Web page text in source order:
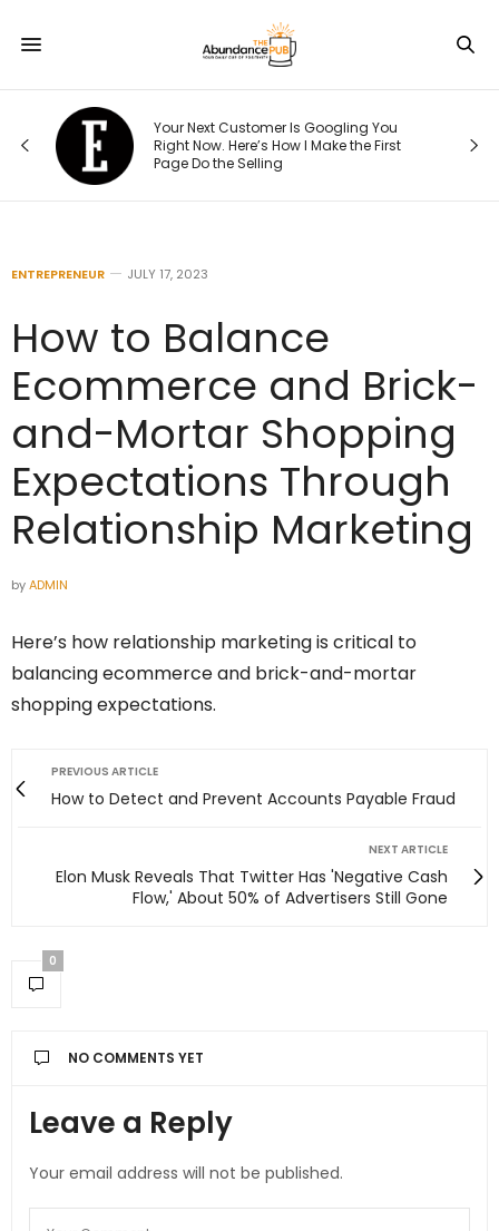
Your Next Customer Is Googling You
Right Now. Here’s How I Make the First
Page Do the Selling
ENTREPRENEUR JULY 17, 2023
How to Balance
Ecommerce and Brick-
and-Mortar Shopping
Expectations Through
Relationship Marketing
byADMIN
Here’s how relationship marketing is critical to
balancing ecommerce and brick-and-mortar
shopping expectations.
PREVIOUS ARTICLE
How to Detect and Prevent Accounts Payable Fraud
NEXT ARTICLE
Elon Musk Reveals That Twitter Has 'Negative Cash
Flow,' About 50% of Advertisers Still Gone
0
NO COMMENTS YET
Leave a Reply
Your email address will not be published.